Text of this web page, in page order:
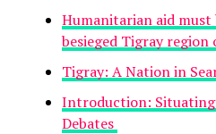
Humanitarian aid
besieged Tigray region
Tigray: A Nation in
Introduction: Situating
Debates